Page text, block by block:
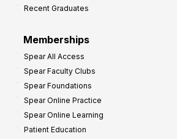
Recent Graduates
Memberships
Spear All Access
Spear Faculty Clubs
Spear Foundations
Spear Online Practice
Spear Online Learning
Patient Education